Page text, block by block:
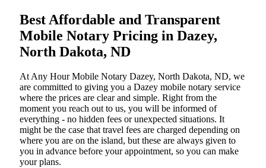
Best Affordable and Transparent
Mobile Notary Pricing in Dazey,
North Dakota, ND
At​‍​‌‍​‍‌​‍​‌‍​‍‌ Any Hour Mobile Notary Dazey, North Dakota, ND, we
are committed to giving you a Dazey mobile notary service
where the prices are clear and simple. Right from the
moment you reach out to us, you will be informed of
everything - no hidden fees or unexpected situations. It
might be the case that travel fees are charged depending on
where you are on the island, but these are always given to
you in advance before your appointment, so you can make
your plans.